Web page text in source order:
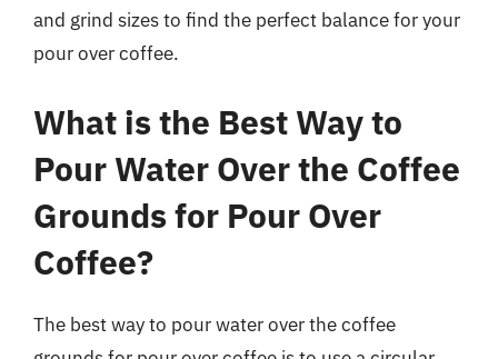
and grind sizes to find the perfect balance for your
pour over coffee.
What is the Best Way to
Pour Water Over the Coffee
Grounds for Pour Over
Coffee?
The best way to pour water over the coffee